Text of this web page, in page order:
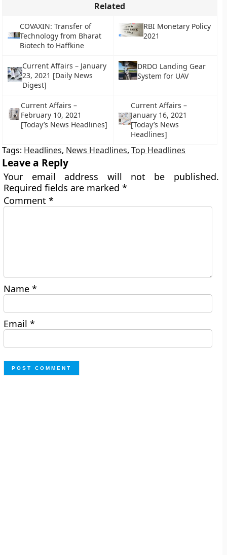
Related
COVAXIN: Transfer of
Technology from Bharat
Biotech to Haffkine
RBI Monetary Policy
2021
Current Affairs – January
23, 2021 [Daily News
Digest]
DRDO Landing Gear
System for UAV
Current Affairs –
February 10, 2021
[Today’s News Headlines]
Current Affairs –
January 16, 2021
[Today’s News
Headlines]
Tags: Headlines, News Headlines,Top Headlines
Leave a Reply
Your email address will not be published.
Required fields are marked*
Comment*
Name*
Email*